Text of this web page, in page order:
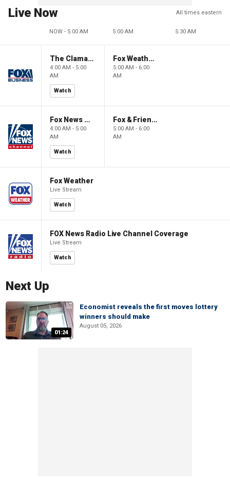
Live Now All times eastern
NOW - 5:00 AM 5:00 AM 5:30 AM
The Claman Countdown: Power Players
4:00 AM - 5:00
AM
Watch
Fox Weather First
5:00 AM - 6:00
AM
Fox News @ Night
4:00 AM - 5:00
AM
Watch
Fox & Friends First
5:00 AM - 6:00
AM
Fox Weather
Live Stream
Watch
FOX News Radio Live Channel Coverage
Live Stream
Watch
Next Up
01:24
Economist reveals the first moves lottery
winners should make
August 05, 2026